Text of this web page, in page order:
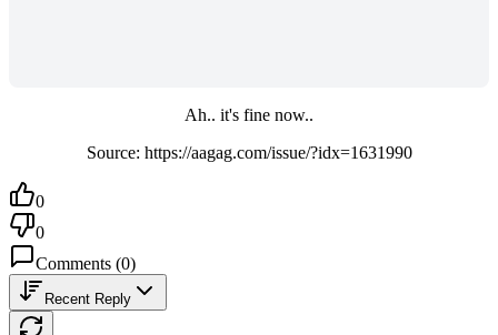
Ah.. it's fine now..
Source: https://aagag.com/issue/?idx=1631990
0
0
Comments (0)
Recent Reply